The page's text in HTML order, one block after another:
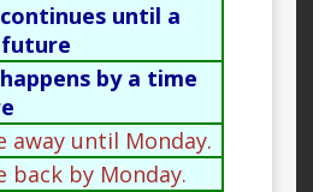
until a
by a time
away until Monday.
back by Monday.